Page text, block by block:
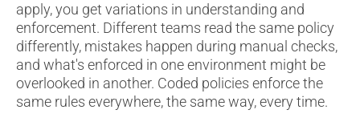
apply, you get variations in understanding and
enforcement. Different teams read the same policy
differently, mistakes happen during manual checks,
and what's enforced in one environment might be
overlooked in another. Coded policies enforce the
same rules everywhere, the same way, every time.